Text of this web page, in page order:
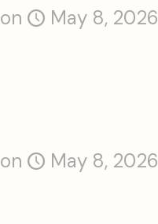
on May 8, 2026
on May 8, 2026